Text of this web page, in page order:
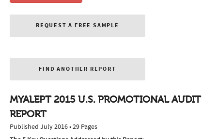
REQUEST A FREE SAMPLE
FIND ANOTHER REPORT
MYALEPT 2015 U.S. PROMOTIONAL AUDIT
REPORT
Published July 2016 • 29 Pages